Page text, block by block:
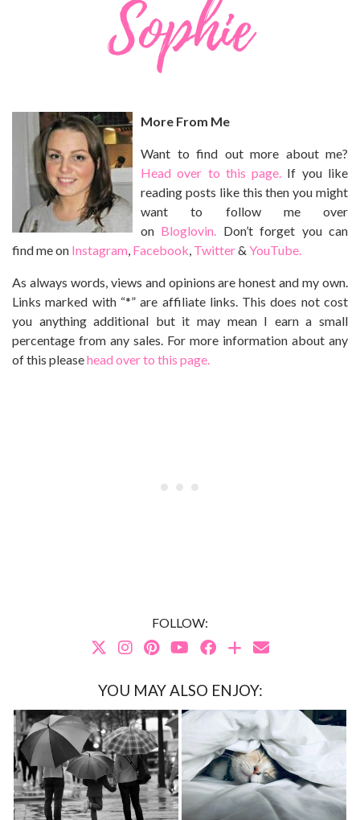
More From Me
Want to find out more about me?
Head over to this page. If you like
reading posts like this then you might
want to follow me over
on Bloglovin.
Don’t forget you can
find me on Instagram Facebook Twitter& YouTube.
As always words, views and opinions are honest and my own.
Links marked with “*” are affiliate links. This does not cost
you anything additional but it may mean I earn a small
percentage from any sales. For more information about any
of this pleasehead over to this page.
FOLLOW:
YOU MAY ALSO ENJOY: